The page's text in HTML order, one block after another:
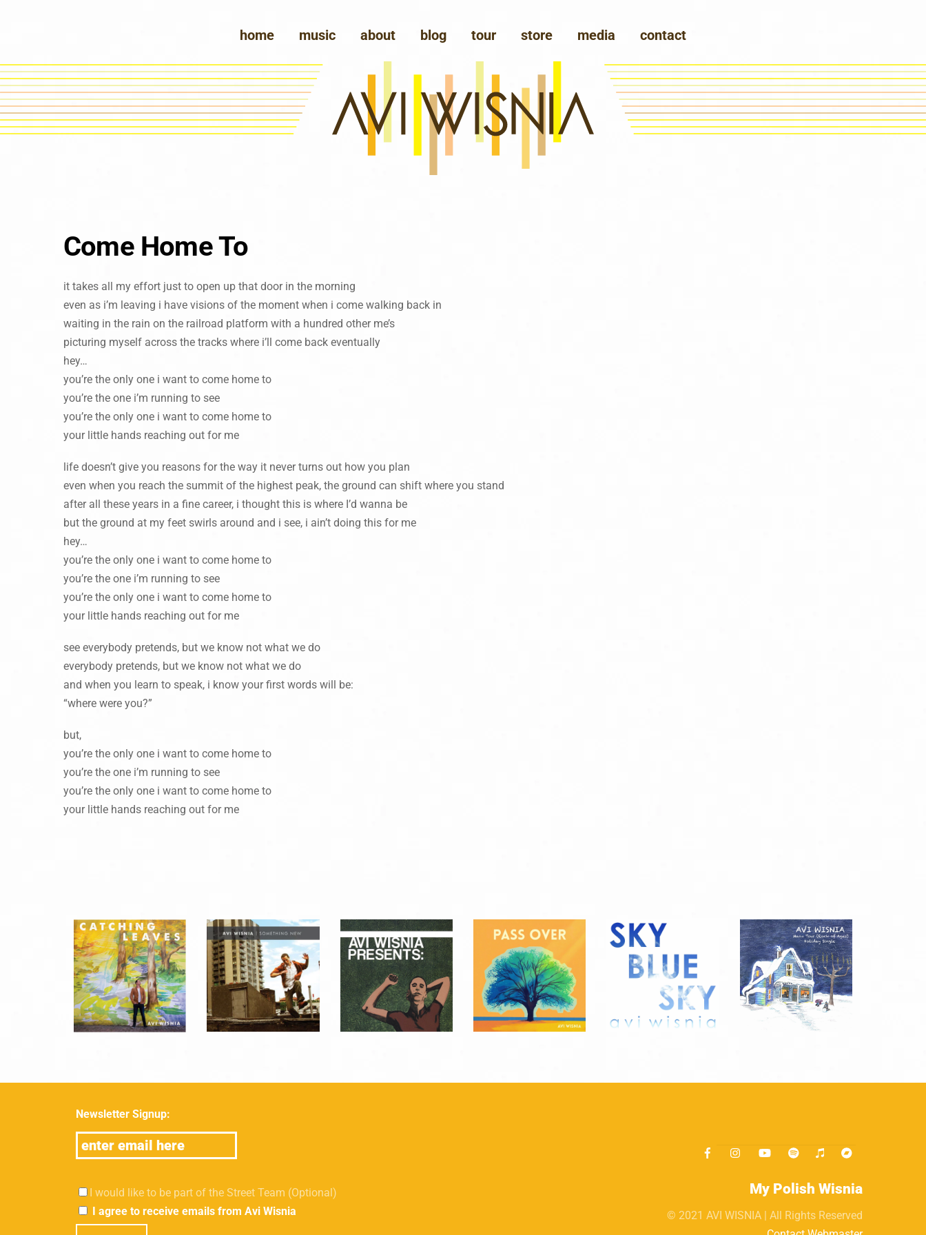
home music about blog tour store media contact
Come Home To
it takes all my effort just to open up that door in the morning
even as i’m leaving i have visions of the moment when i come walking back in
waiting in the rain on the railroad platform with a hundred other me’s
picturing myself across the tracks where i’ll come back eventually
hey…
you’re the only one i want to come home to
you’re the one i’m running to see
you’re the only one i want to come home to
your little hands reaching out for me
life doesn’t give you reasons for the way it never turns out how you plan
even when you reach the summit of the highest peak, the ground can shift where you stand
after all these years in a fine career, i thought this is where I’d wanna be
but the ground at my feet swirls around and i see, i ain’t doing this for me
hey…
you’re the only one i want to come home to
you’re the one i’m running to see
you’re the only one i want to come home to
your little hands reaching out for me
see everybody pretends, but we know not what we do
everybody pretends, but we know not what we do
and when you learn to speak, i know your first words will be:
“where were you?”
but,
you’re the only one i want to come home to
you’re the one i’m running to see
you’re the only one i want to come home to
your little hands reaching out for me
Newsletter Signup:
I would like to be part of the Street Team (Optional)
I agree to receive emails from Avi Wisnia
My Polish Wisnia
© 2021 AVI WISNIA | All Rights Reserved